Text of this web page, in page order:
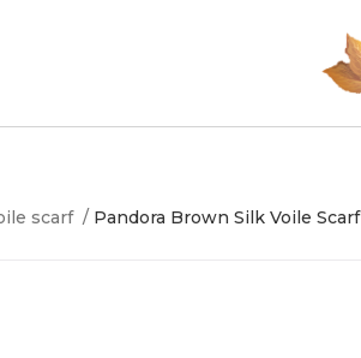
scarf / Pandora Brown Silk Voile Scarf